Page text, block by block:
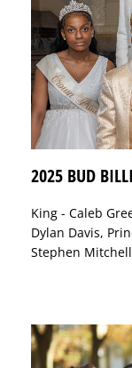
2025 BUD
King - Caleb
Dylan Davis,
Stephen